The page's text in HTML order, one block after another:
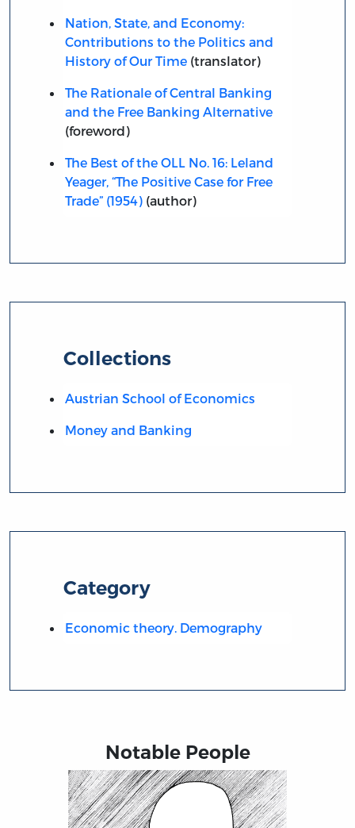
Nation, State, and Economy:
Contributions to the Politics and
History of Our Time(translator)
The Rationale of Central Banking
and the Free Banking Alternative
(foreword)
The Best of the OLL No. 16: Leland
Yeager, “The Positive Case for Free
Trade” (1954)(author)
Collections
Austrian School of Economics
Money and Banking
Category
Economic theory. Demography
Notable People